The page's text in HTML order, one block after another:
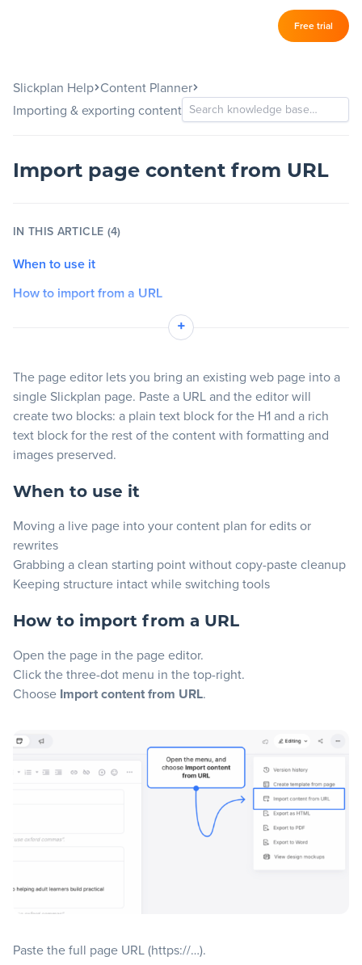
Free trial
Features
Diagram Maker
Design Mockups
Pricing
Blog
Slickplan Help Content Planner
Importing & exporting content
Import page content from URL
IN THIS ARTICLE (4)
When to use it
How to import from a URL
+
The page editor lets you bring an existing web page into a
single Slickplan page. Paste a URL and the editor will
create two blocks: a plain text block for the H1 and a rich
text block for the rest of the content with formatting and
images preserved.
When to use it
Moving a live page into your content plan for edits or
rewrites
Grabbing a clean starting point without copy-paste cleanup
Keeping structure intact while switching tools
How to import from a URL
Open the page in the page editor.
Click the three-dot menu in the top-right.
Choose Import content from URL.
Paste the full page URL (https://…).